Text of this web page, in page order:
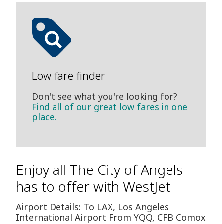
Low fare finder
Don't see what you're looking for?
Find all of our great low fares in one
place.
Enjoy all The City of Angels
has to offer with WestJet
Airport Details: To LAX, Los Angeles
International Airport From YQQ, CFB Comox